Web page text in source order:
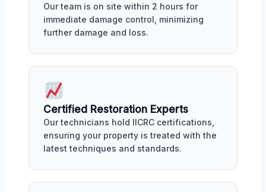
Our team is on site within 2 hours for
immediate damage control, minimizing
further damage and loss.
Certified Restoration Experts
Our technicians hold IICRC certifications,
ensuring your property is treated with the
latest techniques and standards.